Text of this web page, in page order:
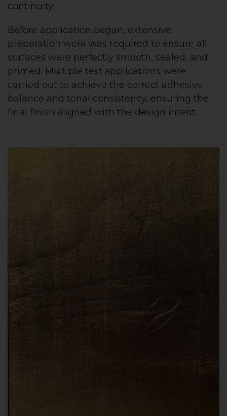
continuity.
Before application began, extensive
preparation work was required to ensure all
surfaces were perfectly smooth, sealed, and
primed. Multiple test applications were
carried out to achieve the correct adhesive
balance and tonal consistency, ensuring the
final finish aligned with the design intent.